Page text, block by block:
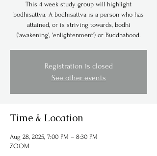
This 4 week study group will highlight
bodhisattva. A bodhisattva is a person who has
attained, or is striving towards, bodhi
('awakening', 'enlightenment') or Buddhahood.
Registration is closed
See other events
Time & Location
Aug 28, 2025, 7:00 PM – 8:30 PM
ZOOM